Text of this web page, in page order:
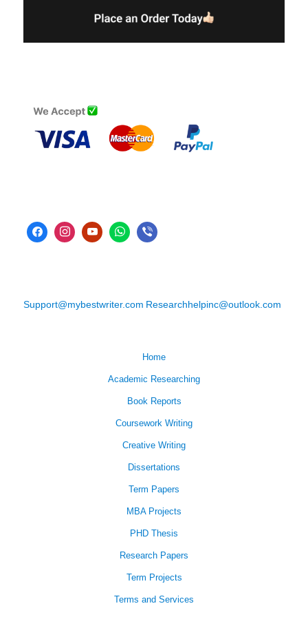
Support@mybestwriter.com Researchhelpinc@outlook.com
Home
Academic Researching
Book Reports
Coursework Writing
Creative Writing
Dissertations
Term Papers
MBA Projects
PHD Thesis
Research Papers
Term Projects
Terms and Services